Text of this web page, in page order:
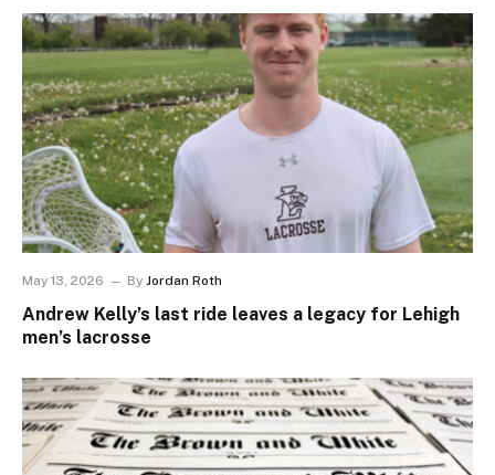
May 13, 2026 By Jordan Roth
Andrew Kelly’s last ride leaves a legacy for Lehigh
men’s lacrosse